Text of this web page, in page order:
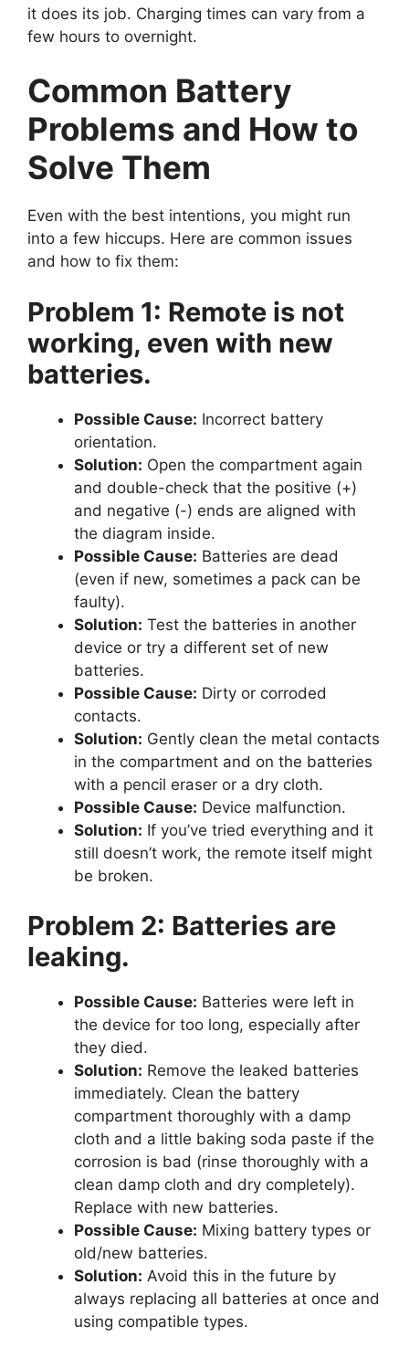
it does its job. Charging times can vary from a
few hours to overnight.
Common Battery
Problems and How to
Solve Them
Even with the best intentions, you might run
into a few hiccups. Here are common issues
and how to fix them:
Problem 1: Remote is not
working, even with new
batteries.
Possible Cause: Incorrect battery
orientation.
Solution: Open the compartment again
and double-check that the positive (+)
and negative (-) ends are aligned with
the diagram inside.
Possible Cause: Batteries are dead
(even if new, sometimes a pack can be
faulty).
Solution: Test the batteries in another
device or try a different set of new
batteries.
Possible Cause: Dirty or corroded
contacts.
Solution: Gently clean the metal contacts
in the compartment and on the batteries
with a pencil eraser or a dry cloth.
Possible Cause: Device malfunction.
Solution: If you’ve tried everything and it
still doesn’t work, the remote itself might
be broken.
Problem 2: Batteries are
leaking.
Possible Cause: Batteries were left in
the device for too long, especially after
they died.
Solution: Remove the leaked batteries
immediately. Clean the battery
compartment thoroughly with a damp
cloth and a little baking soda paste if the
corrosion is bad (rinse thoroughly with a
clean damp cloth and dry completely).
Replace with new batteries.
Possible Cause: Mixing battery types or
old/new batteries.
Solution: Avoid this in the future by
always replacing all batteries at once and
using compatible types.